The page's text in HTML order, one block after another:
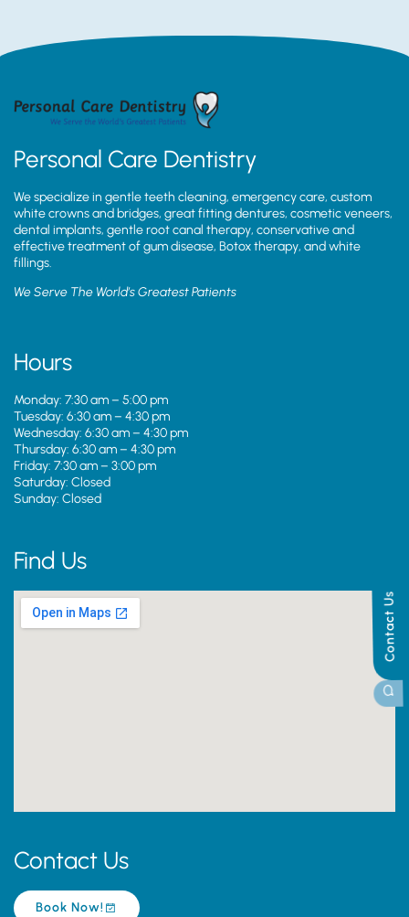
Contact Us
Personal Care Dentistry
We specialize in gentle teeth cleaning, emergency care, custom
white crowns and bridges, great fitting dentures, cosmetic veneers,
dental implants, gentle root canal therapy, conservative and
effective treatment of gum disease, Botox therapy, and white
fillings.
We Serve The World’s Greatest Patients
Hours
Monday: 7:30 am – 5:00 pm
Tuesday: 6:30 am – 4:30 pm
Wednesday: 6:30 am – 4:30 pm
Thursday: 6:30 am – 4:30 pm
Friday: 7:30 am – 3:00 pm
Saturday: Closed
Sunday: Closed
Find Us
Contact Us
Book Now!